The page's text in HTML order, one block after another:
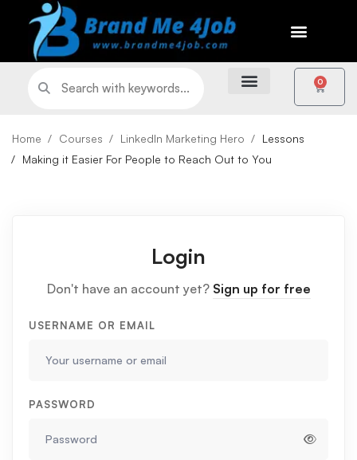
0
Home Courses LinkedIn Marketing Hero
Lessons
Making it Easier For People to Reach Out to You
Login
Don't have an account yet? Sign up for free
USERNAME OR EMAIL
PASSWORD